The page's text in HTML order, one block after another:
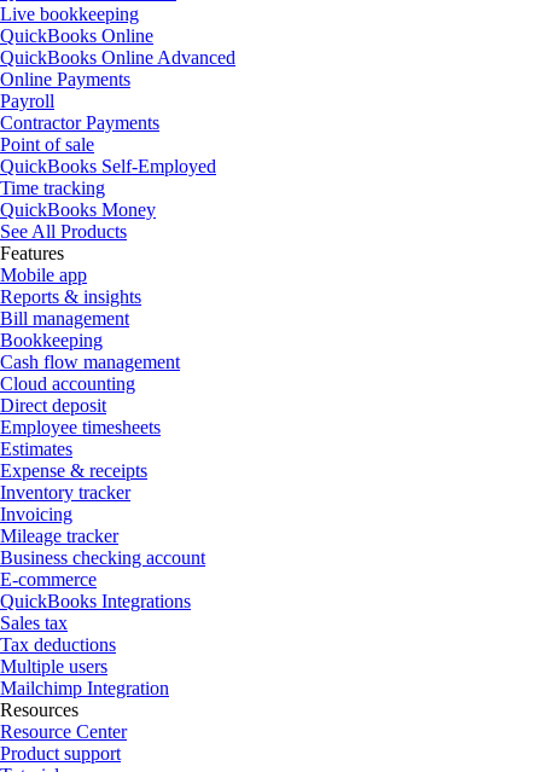
Live bookkeeping
QuickBooks Online
QuickBooks Online Advanced
Online Payments
Payroll
Contractor Payments
Point of sale
QuickBooks Self-Employed
Time tracking
QuickBooks Money
See All Products
Features
Mobile app
Reports & insights
Bill management
Bookkeeping
Cash flow management
Cloud accounting
Direct deposit
Employee timesheets
Estimates
Expense & receipts
Inventory tracker
Invoicing
Mileage tracker
Business checking account
E-commerce
QuickBooks Integrations
Sales tax
Tax deductions
Multiple users
Mailchimp Integration
Resources
Resource Center
Product support